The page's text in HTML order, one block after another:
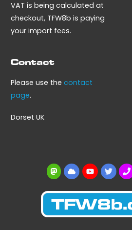
VAT is being calculated at
checkout, TFW8b is paying
your import fees.
Contact
Please use thecontact
page.
Dorset UK
Mastodon
BlueSkyYouTubeTwitterBBS